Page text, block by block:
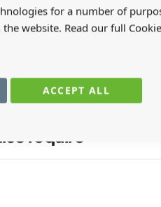
for a number of
website. Read our full
ACCEPT ALL
Please create an